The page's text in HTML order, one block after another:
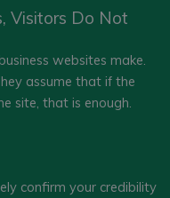
Visitors Do Not
websites make.
assume that if the
site, that is enough.
confirm your credibility